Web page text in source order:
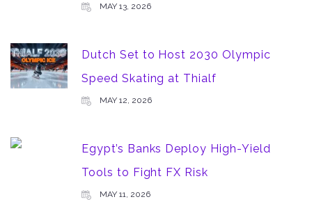
MAY 13, 2026
Dutch Set to Host 2030 Olympic
Speed Skating at Thialf
MAY 12, 2026
Egypt’s Banks Deploy High-Yield
Tools to Fight FX Risk
MAY 11, 2026